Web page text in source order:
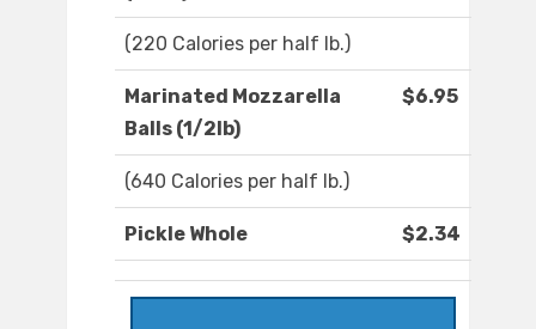
(220 Calories per half lb.)
Marinated Mozzarella
Balls (1/2lb)
$6.95
(640 Calories per half lb.)
Pickle Whole $2.34